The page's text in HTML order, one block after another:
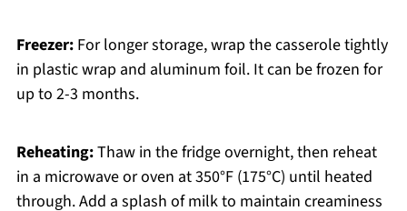
Freezer:For longer storage, wrap the casserole tightly
in plastic wrap and aluminum foil. It can be frozen for
up to 2-3 months.
Reheating:Thaw in the fridge overnight, then reheat
in a microwave or oven at 350°F (175°C) until heated
through. Add a splash of milk to maintain creaminess